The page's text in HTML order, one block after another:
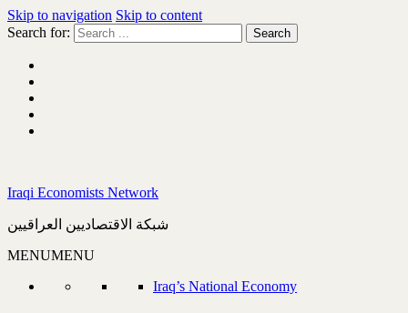
Skip to navigation Skip to content
Search for:
Iraqi Economists Network
شبكة الاقتصاديين العراقيين
MENUMENU
Iraq’s National Economy